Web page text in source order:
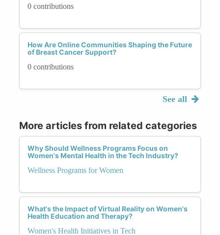
0 contributions
How Are Online Communities Shaping the Future
of Breast Cancer Support?
0 contributions
See all
More articles from related categories
Why Should Wellness Programs Focus on
Women's Mental Health in the Tech Industry?
Wellness Programs for Women
What's the Impact of Virtual Reality on Women's
Health Education and Therapy?
Women's Health Initiatives in Tech